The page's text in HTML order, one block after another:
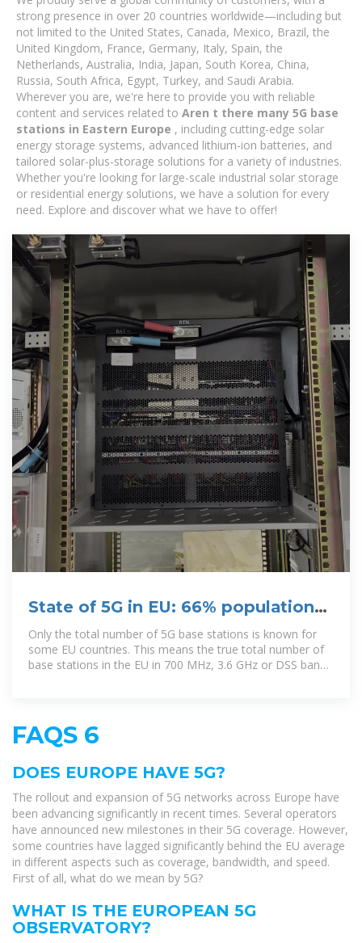
strong presence in over 20 countries worldwide—including but
not limited to the United States, Canada, Mexico, Brazil, the
United Kingdom, France, Germany, Italy, Spain, the
Netherlands, Australia, India, Japan, South Korea, China,
Russia, South Africa, Egypt, Turkey, and Saudi Arabia.
Wherever you are, we're here to provide you with reliable
content and services related to Aren t there many 5G base
stations in Eastern Europe , including cutting-edge solar
energy storage systems, advanced lithium-ion batteries, and
tailored solar-plus-storage solutions for a variety of industries.
Whether you're looking for large-scale industrial solar storage
or residential energy solutions, we have a solution for every
need. Explore and discover what we have to offer!
State of 5G in EU: 66% population
coverage achieved in EU27
Only the total number of 5G base stations is known for
some EU countries. This means the true total number of
base stations in the EU in 700 MHz, 3.6 GHz or DSS bands
FAQS 6
DOES EUROPE HAVE 5G?
The rollout and expansion of 5G networks across Europe have
been advancing significantly in recent times. Several operators
have announced new milestones in their 5G coverage. However,
some countries have lagged significantly behind the EU average
in different aspects such as coverage, bandwidth, and speed.
First of all, what do we mean by 5G?
WHAT IS THE EUROPEAN 5G
OBSERVATORY?